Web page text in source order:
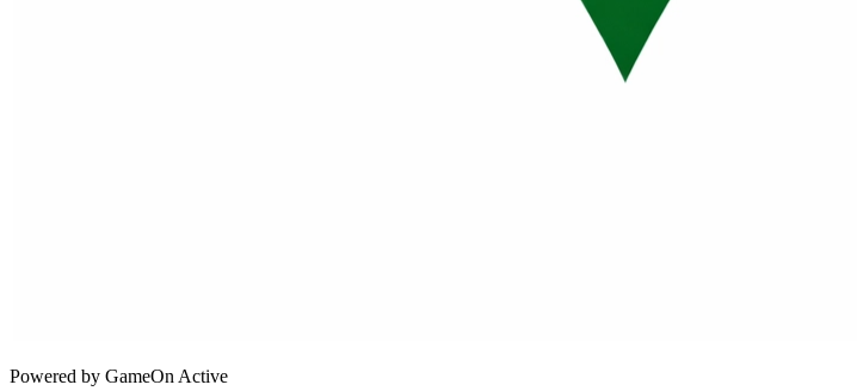
Powered by GameOn Active